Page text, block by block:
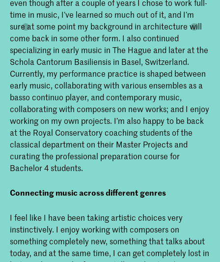
even though after a couple of years I chose to work full-
time in music, I’ve learned so much out of it, and I’m
sure at some point my background in architecture will
come back in some other form. I also continued
specializing in early music in The Hague and later at the
Schola Cantorum Basiliensis in Basel, Switzerland.
Currently, my performance practice is shaped between
early music, collaborating with various ensembles as a
basso continuo player, and contemporary music,
collaborating with composers on new works; and I enjoy
working on my own projects. I’m also happy to be back
at the Royal Conservatory coaching students of the
classical department on their Master Projects and
curating the professional preparation course for
Bachelor 4 students.
Connecting music across different genres
I feel like I have been taking artistic choices very
instinctively. I enjoy working with composers on
something completely new, something that talks about
today, and at the same time, I can get completely lost in